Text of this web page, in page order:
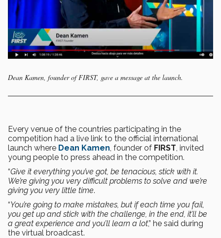
Dean Kamen, founder of FIRST, gave a message at the launch.
Every venue of the countries participating in the
competition had a live link to the official international
launch where Dean Kamen , founder of FIRST , invited
young people to press ahead in the competition.
“Give it everything you’ve got, be tenacious, stick with it.
We’re giving you very difficult problems to solve and we’re
giving you very little time.
“You’re going to make mistakes, but if each time you fail,
you get up and stick with the challenge, in the end, it’ll be
a great experience and you’ll learn a lot,” he said during
the virtual broadcast.